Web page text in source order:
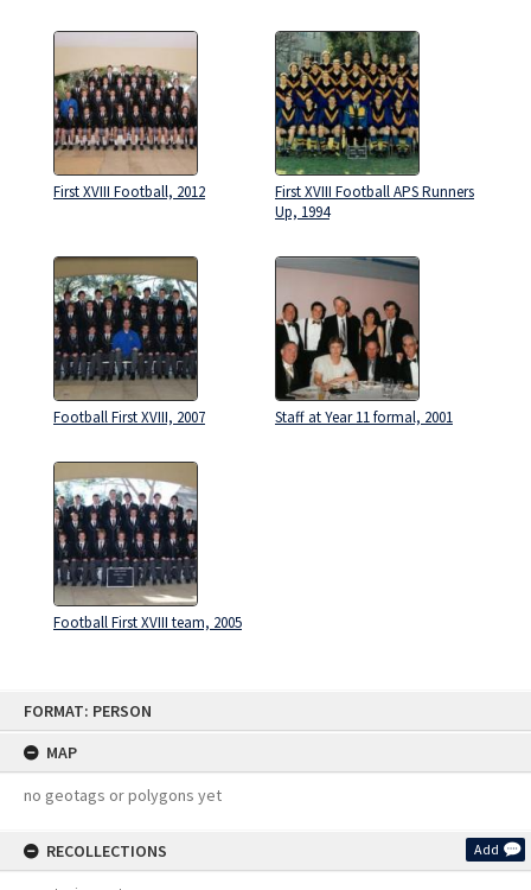
FORMAT: PERSON
MAP
no geotags or polygons yet
RECOLLECTIONS Add
First XVIII Football, 2012
First XVIII Football APS Runners
Up, 1994
Football First XVIII, 2007 Staff at Year 11 formal, 2001
Football First XVIII team, 2005